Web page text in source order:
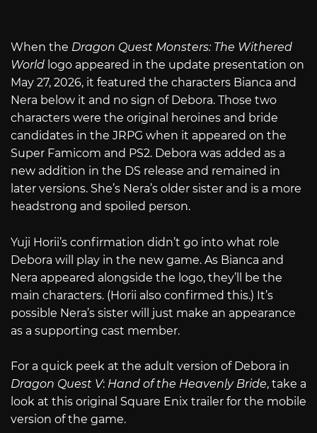
When the Dragon Quest Monsters: The Withered
World logo appeared in the update presentation on
May 27, 2026, it featured the characters Bianca and
Nera below it and no sign of Debora. Those two
characters were the original heroines and bride
candidates in the JRPG when it appeared on the
Super Famicom and PS2. Debora was added as a
new addition in the DS release and remained in
later versions. She’s Nera’s older sister and is a more
headstrong and spoiled person.
Yuji Horii’s confirmation didn’t go into what role
Debora will play in the new game. As Bianca and
Nera appeared alongside the logo, they’ll be the
main characters. (Horii also confirmed this.) It’s
possible Nera’s sister will just make an appearance
as a supporting cast member.
For a quick peek at the adult version of Debora in
Dragon Quest V: Hand of the Heavenly Bride, take a
look at this original Square Enix trailer for the mobile
version of the game.